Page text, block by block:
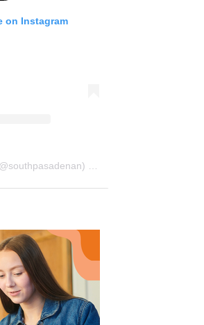
on Instagram
southpasadenan) • Instagram photos and videos